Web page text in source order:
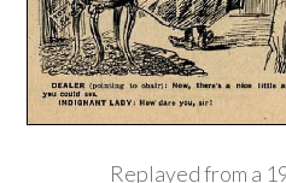
Replayed from a